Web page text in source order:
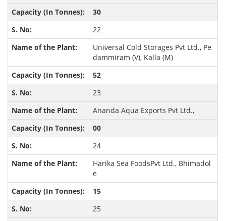
30
22
Universal Cold Storages Pvt Ltd., Pe
dammiram (V), Kalla (M)
52
23
Ananda Aqua Exports Pvt Ltd.,
00
24
Harika Sea FoodsPvt Ltd., Bhimadol
e
15
25